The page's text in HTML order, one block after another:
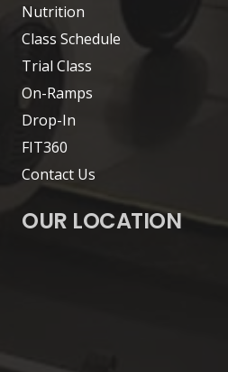
Nutrition
Class Schedule
Trial Class
On-Ramps
Drop-In
FIT360
Contact Us
OUR LOCATION